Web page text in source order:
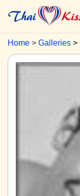
Home Galleries